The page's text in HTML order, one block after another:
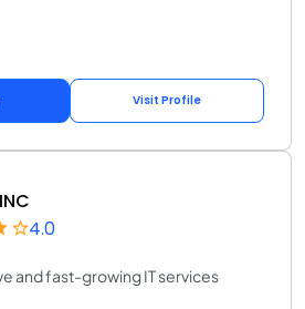
Visit Profile
4.0
and fast-growing IT services